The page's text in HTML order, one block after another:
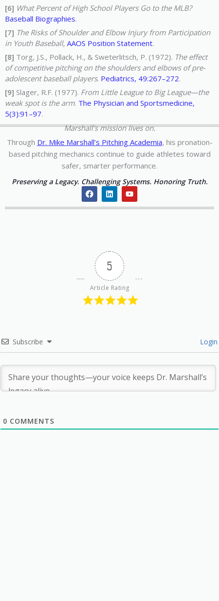
[6] What Percent of High School Players Go to the MLB?
Baseball Biographies.
[7] The Risks of Shoulder and Elbow Injury from Participation
in Youth Baseball, AAOS Position Statement.
[8] Torg, J.S., Pollack, H., & Sweterlitsch, P. (1972). The effect
of competitive pitching on the shoulders and elbows of pre-
adolescent baseball players. Pediatrics, 49:267–272.
[9] Slager, R.F. (1977). From Little League to Big League—the
weak spot is the arm. The Physician and Sportsmedicine,
5(3):91–97.
Marshall’s mission lives on.
Through Dr. Mike Marshall’s Pitching Academia, his pronation-
based pitching mechanics continue to guide athletes toward
safer, smarter performance.
Preserving a Legacy. Challenging Systems. Honoring Truth.
F
a
c
L
i
n
Y
o
u
5
Article Rating
Subscribe Login
0 COMMENTS